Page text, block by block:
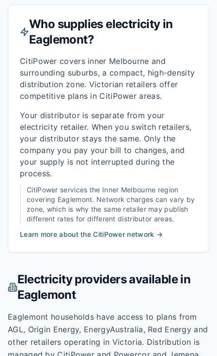
Who supplies electricity in
Eaglemont?
CitiPower covers inner Melbourne and
surrounding suburbs, a compact, high-density
distribution zone. Victorian retailers offer
competitive plans in CitiPower areas.
Your distributor is separate from your
electricity retailer. When you switch retailers,
your distributor stays the same. Only the
company you pay your bill to changes, and
your supply is not interrupted during the
process.
CitiPower services the Inner Melbourne region
covering Eaglemont. Network charges can vary by
zone, which is why the same retailer may publish
different rates for different distributor areas.
Learn more about theCitiPower network →
Electricity providers available in
Eaglemont
Eaglemont households have access to plans from
AGL, Origin Energy, EnergyAustralia, Red Energy and
other retailers operating in Victoria. Distribution is